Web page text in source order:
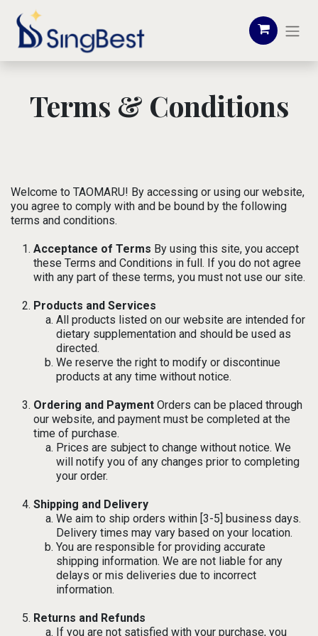
Terms & Conditions
Welcome to TAOMARU! By accessing or using our website,
you agree to comply with and be bound by the following
terms and conditions.
Acceptance of Terms By using this site, you accept
these Terms and Conditions in full. If you do not agree
with any part of these terms, you must not use our site.
Products and Services
All products listed on our website are intended for
dietary supplementation and should be used as
directed.
We reserve the right to modify or discontinue
products at any time without notice.
Ordering and Payment Orders can be placed through
our website, and payment must be completed at the
time of purchase.
Prices are subject to change without notice. We
will notify you of any changes prior to completing
your order.
Shipping and Delivery
We aim to ship orders within [3-5] business days.
Delivery times may vary based on your location.
You are responsible for providing accurate
shipping information. We are not liable for any
delays or mis deliveries due to incorrect
information.
Returns and Refunds
If you are not satisfied with your purchase, you